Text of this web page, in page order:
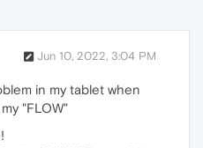
Jun 10, 2022, 3:04 PM
in my tablet when
"FLOW"